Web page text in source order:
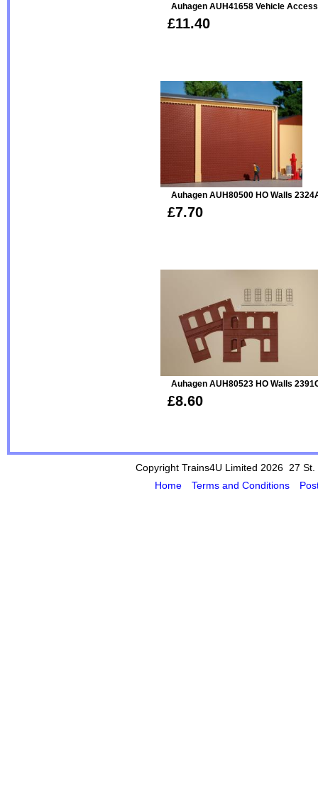
Auhagen AUH41658 Vehicle
£11.40
Auhagen AUH80500 HO Walls
£7.70
Auhagen AUH80523 HO Walls
£8.60
Copyright Trains4U Limited 2026 27 St.
Home
Terms and Conditions